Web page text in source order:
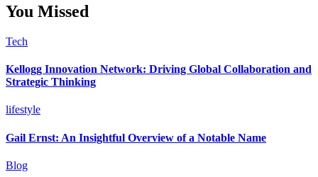
You Missed
Tech
Kellogg Innovation Network: Driving Global Collaboration and
Strategic Thinking
lifestyle
Gail Ernst: An Insightful Overview of a Notable Name
Blog